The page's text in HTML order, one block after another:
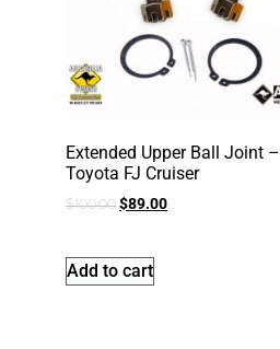
Extended Upper Ball Joint –
Toyota FJ Cruiser
$100.00 $89.00
Add to cart